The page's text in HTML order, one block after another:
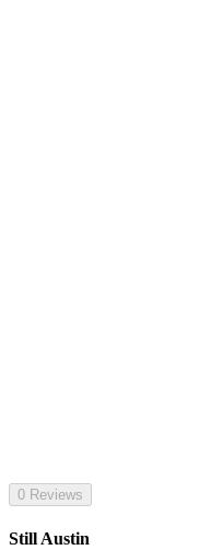
0 Reviews
Still Austin